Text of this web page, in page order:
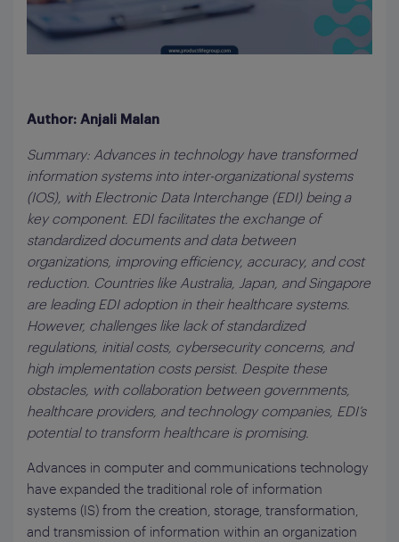
Author: Anjali Malan
Summary: Advances in technology have transformed
information systems into inter-organizational systems
(IOS), with Electronic Data Interchange (EDI) being a
key component. EDI facilitates the exchange of
standardized documents and data between
organizations, improving efficiency, accuracy, and cost
reduction. Countries like Australia, Japan, and Singapore
are leading EDI adoption in their healthcare systems.
However, challenges like lack of standardized
regulations, initial costs, cybersecurity concerns, and
high implementation costs persist. Despite these
obstacles, with collaboration between governments,
healthcare providers, and technology companies, EDI’s
potential to transform healthcare is promising.
Advances in computer and communications technology
have expanded the traditional role of information
systems (IS) from the creation, storage, transformation,
and transmission of information within an organization